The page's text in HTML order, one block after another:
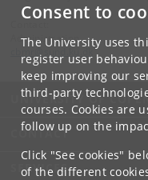
Consent to
The University uses
register user
keep improving our
third-party
courses. Cookies are
follow up on the
Click "See cookies"
of the different
Administration
UNIVERSITY OF
CONTACT
SERVICES